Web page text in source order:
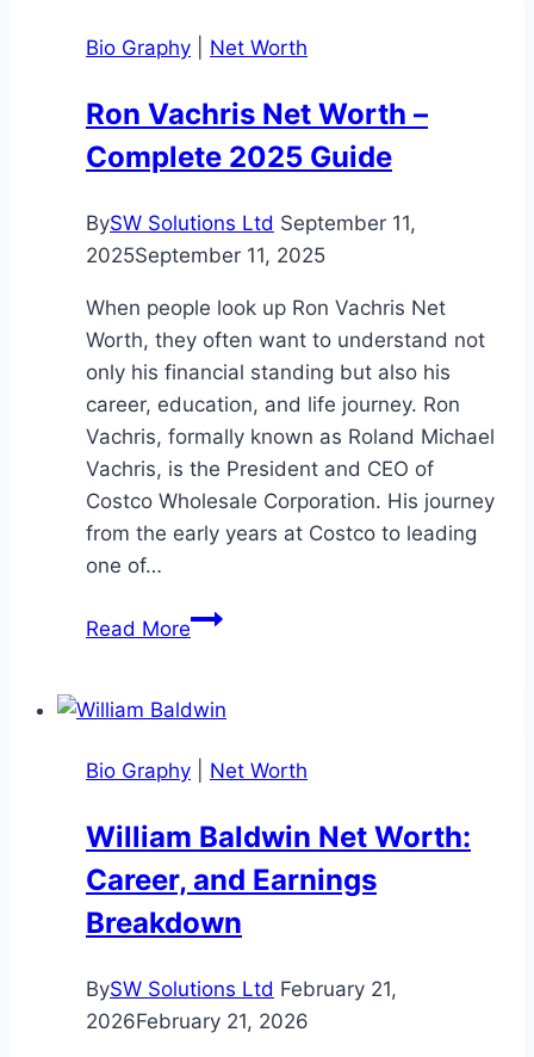
Dive
Wealth
and
Bio Graphy Net Worth
Ron Vachris Net Worth –
Complete 2025 Guide
BySW Solutions Ltd September 11,
2025September 11, 2025
When people look up Ron Vachris Net
Worth, they often want to understand not
only his financial standing but also his
career, education, and life journey. Ron
Vachris, formally known as Roland Michael
Vachris, is the President and CEO of
Costco Wholesale Corporation. His journey
from the early years at Costco to leading
one of…
Read MoreRon
Worth
Complete
Guide
Bio Graphy Net Worth
William Baldwin Net Worth:
Career, and Earnings
Breakdown
BySW Solutions Ltd February 21,
2026February 21, 2026